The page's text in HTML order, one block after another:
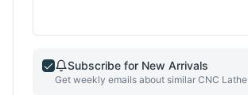
Subscribe for New Arrivals
Get weekly emails about similar CNC Lathe